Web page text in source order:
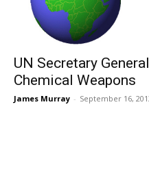
UN Secretary
Chemical Weapons
James Murray - September 16,